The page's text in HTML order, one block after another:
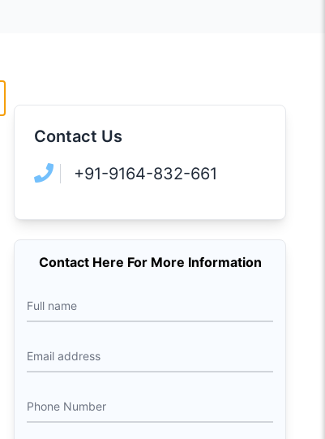
Contact Us
+91-9164-832-661
Contact Here For More Information
Full name
Email address
Phone Number